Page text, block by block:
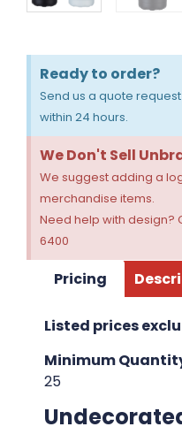
Ready to order?
Send us a quote
within 24 hours.
We Don't Sell
We suggest adding a
merchandise items.
Need help with design?
6400
Pricing
Listed prices
Minimum
25